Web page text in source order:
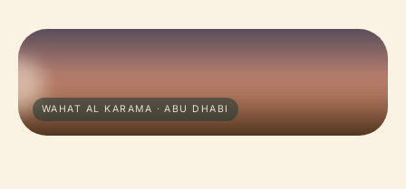
WAHAT AL KARAMA · ABU DHABI